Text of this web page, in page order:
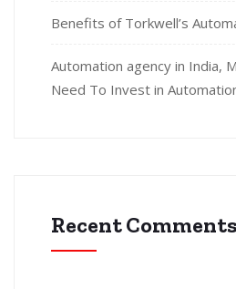
Benefits of Torkwell’s
Automation agency in India,
Need To Invest in
Recent Comments